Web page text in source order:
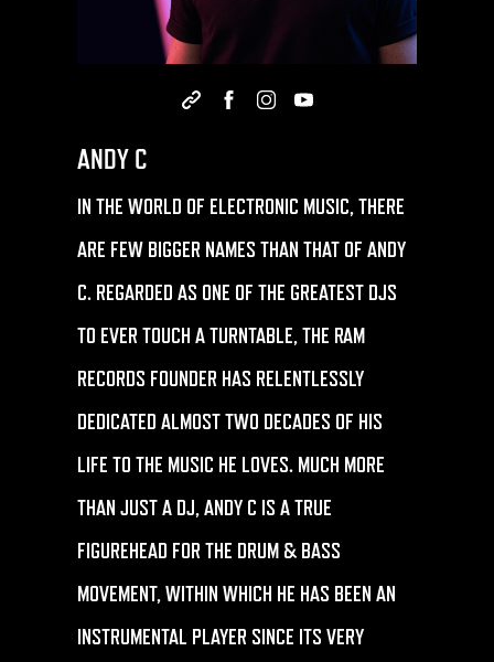
ANDY C
IN THE WORLD OF ELECTRONIC MUSIC, THERE
ARE FEW BIGGER NAMES THAN THAT OF ANDY
C. REGARDED AS ONE OF THE GREATEST DJS
TO EVER TOUCH A TURNTABLE, THE RAM
RECORDS FOUNDER HAS RELENTLESSLY
DEDICATED ALMOST TWO DECADES OF HIS
LIFE TO THE MUSIC HE LOVES. MUCH MORE
THAN JUST A DJ, ANDY C IS A TRUE
FIGUREHEAD FOR THE DRUM & BASS
MOVEMENT, WITHIN WHICH HE HAS BEEN AN
INSTRUMENTAL PLAYER SINCE ITS VERY